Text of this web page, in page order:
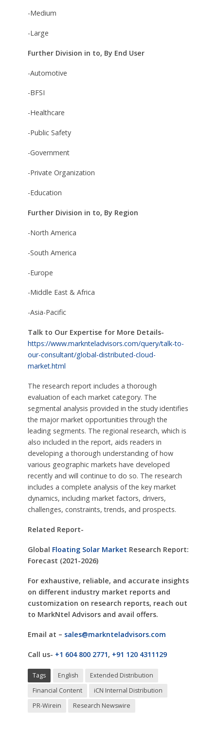
-Medium
-Large
Further Division in to, By End User
-Automotive
-BFSI
-Healthcare
-Public Safety
-Government
-Private Organization
-Education
Further Division in to, By Region
-North America
-South America
-Europe
-Middle East & Africa
-Asia-Pacific
Talk to Our Expertise for More Details-
https://www.marknteladvisors.com/query/talk-to-
our-consultant/global-distributed-cloud-
market.html
The research report includes a thorough
evaluation of each market category. The
segmental analysis provided in the study identifies
the major market opportunities through the
leading segments. The regional research, which is
also included in the report, aids readers in
developing a thorough understanding of how
various geographic markets have developed
recently and will continue to do so. The research
includes a complete analysis of the key market
dynamics, including market factors, drivers,
challenges, constraints, trends, and prospects.
Related Report-
Global Floating Solar Market Research Report:
Forecast (2021-2026)
For exhaustive, reliable, and accurate insights
on different industry market reports and
customization on research reports, reach out
to MarkNtel Advisors and avail offers.
Email at – sales@marknteladvisors.com
Call us- +1 604 800 2771, +91 120 4311129
Tags English
Extended Distribution
Financial Content
iCN Internal Distribution
PR-Wirein
Research Newswire